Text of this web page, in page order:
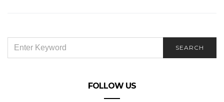
FOR:
SEARCH
FOLLOW US